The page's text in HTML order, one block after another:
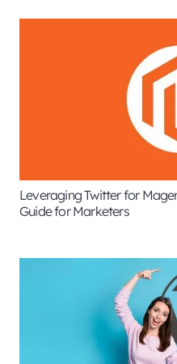
Leveraging Twitter for
Guide for Marketers